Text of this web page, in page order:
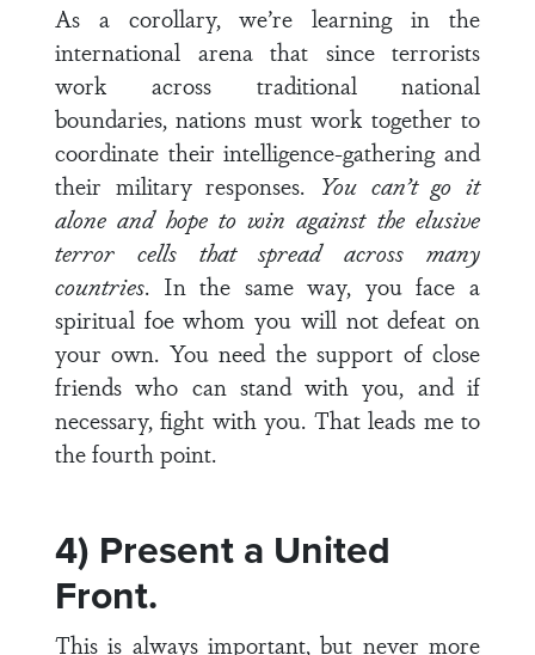
As a corollary, we’re learning in the
international arena that since terrorists
work across traditional national
boundaries, nations must work together to
coordinate their intelligence-gathering and
their military responses. You can’t go it
alone and hope to win against the elusive
terror cells that spread across many
countries. In the same way, you face a
spiritual foe whom you will not defeat on
your own. You need the support of close
friends who can stand with you, and if
necessary, fight with you. That leads me to
the fourth point.
4) Present a United
Front.
This is always important, but never more